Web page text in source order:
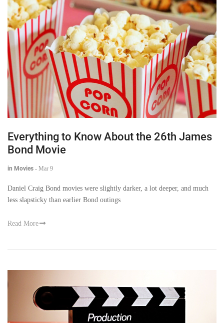
Everything to Know About the 26th James
Bond Movie
in Movies - Mar 9
Daniel Craig Bond movies were slightly darker, a lot deeper, and much
less slapsticky than earlier Bond outings
Read More